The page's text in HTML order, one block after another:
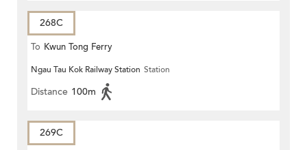
268C
To Kwun Tong Ferry
Ngau Tau Kok Railway Station Station
Distance 100m
269C